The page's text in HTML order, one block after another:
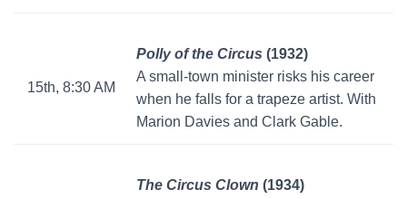
15th, 8:30 AM
Polly of the Circus (1932)
A small-town minister risks his career
when he falls for a trapeze artist. With
Marion Davies and Clark Gable.
The Circus Clown (1934)